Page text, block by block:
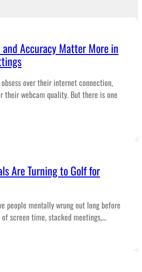
and Accuracy Matter More in
over their internet connection,
their webcam quality. But there is one
Are Turning to Golf for
people mentally wrung out long before
of screen time, stacked meetings,…